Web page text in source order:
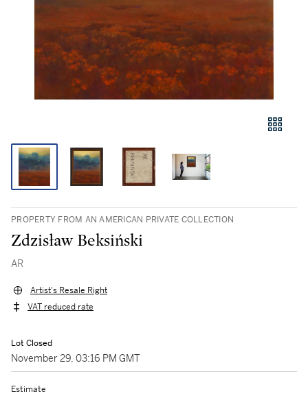
PROPERTY FROM AN AMERICAN PRIVATE COLLECTION
Zdzisław Beksiński
AR
Artist's Resale Right
VAT reduced rate
Lot Closed
November 29, 03:16 PM GMT
Estimate